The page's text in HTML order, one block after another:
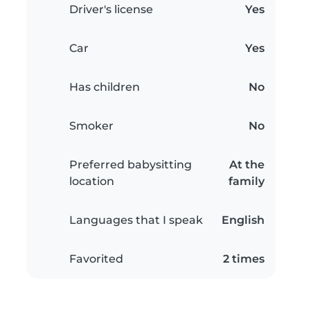
Driver's license Yes
Car Yes
Has children No
Smoker No
Preferred babysitting
location
At the
family
Languages that I speak English
Favorited 2 times